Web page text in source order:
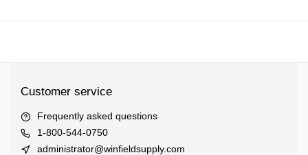
Customer service
Frequently asked questions
1-800-544-0750
administrator@winfieldsupply.com